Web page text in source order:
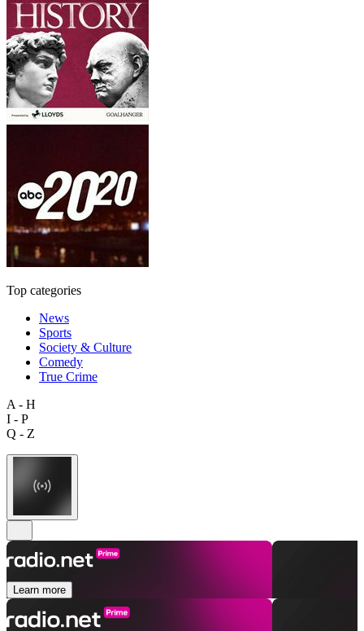
Top categories
News
Sports
Society & Culture
Comedy
True Crime
A - H
I - P
Q - Z
Learn more